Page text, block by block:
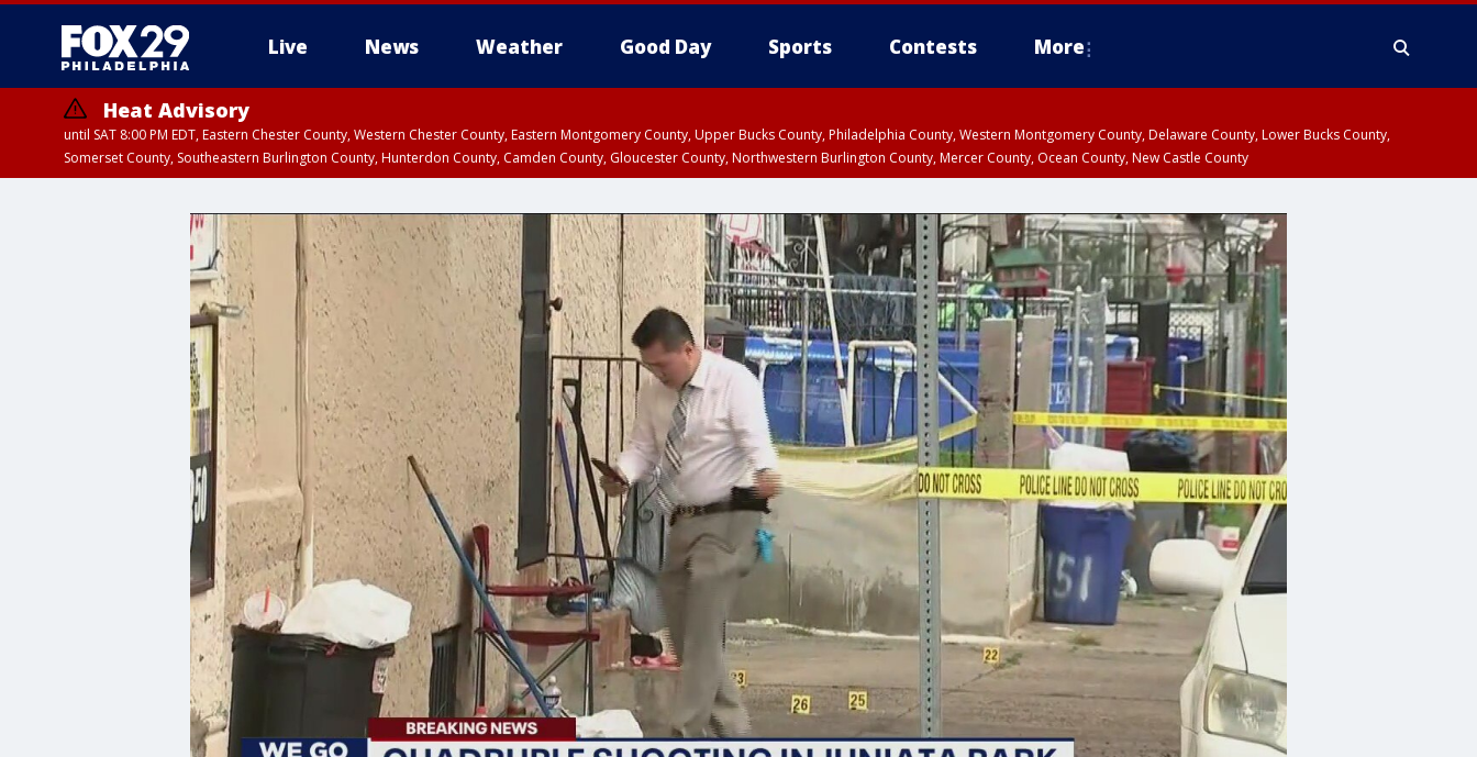
Live News Weather Good Day Sports Contests More
Heat Advisory
until SAT 8:00 PM EDT, Eastern Chester County, Western Chester County, Eastern Montgomery County, Upper Bucks County, Philadelphia County, Western Montgomery County, Delaware County, Lower Bucks County,
Somerset County, Southeastern Burlington County, Hunterdon County, Camden County, Gloucester County, Northwestern Burlington County, Mercer County, Ocean County, New Castle County